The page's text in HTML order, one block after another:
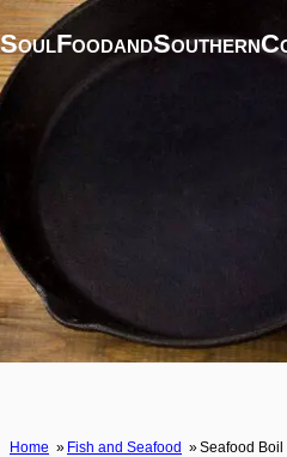
Home Fish and Seafood Seafood Boil